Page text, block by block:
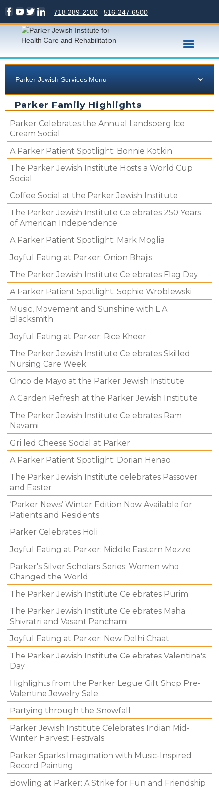
516-247-6500
718-289-2100
Parker Jewish Services Menu
Parker Family Highlights
Parker Celebrates the Annual Landsberg Ice
Cream Social
A Parker Patient Spotlight: Bonnie Kotkin
The Parker Jewish Institute Hosts a World Cup
Social
Coffee Social at the Parker Jewish Institute
The Parker Jewish Institute Celebrates 250 Years
of American Independence
A Parker Patient Spotlight: Mark Moglia
Joyful Eating at Parker: Onion Bhajis
The Parker Jewish Institute Celebrates Flag Day
A Parker Patient Spotlight: Sophie Wroblewski
Music, Movement and Sunshine with L A
Blacksmith
Joyful Eating at Parker: Rice Kheer
The Parker Jewish Institute Celebrates Skilled
Nursing Care Week
Cinco de Mayo at the Parker Jewish Institute
A Garden Refresh at the Parker Jewish Institute
The Parker Jewish Institute Celebrates Ram
Navami
Grilled Cheese Social at Parker
A Parker Patient Spotlight: Dorian Henao
The Parker Jewish Institute celebrates Passover
and Easter
‘Parker News’ Winter Edition Now Available for
Patients and Residents
Parker Celebrates Holi
Joyful Eating at Parker: Middle Eastern Mezze
Parker's Silver Scholars Series: Women who
Changed the World
The Parker Jewish Institute Celebrates Purim
The Parker Jewish Institute Celebrates Maha
Shivratri and Vasant Panchami
Joyful Eating at Parker: New Delhi Chaat
The Parker Jewish Institute Celebrates Valentine's
Day
Highlights from the Parker Legue Gift Shop Pre-
Valentine Jewelry Sale
Partying through the Snowfall
Parker Jewish Institute Celebrates Indian Mid-
Winter Harvest Festivals
Parker Sparks Imagination with Music-Inspired
Record Painting
Bowling at Parker: A Strike for Fun and Friendship